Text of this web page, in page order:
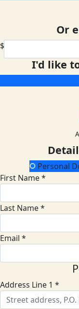
Or
$
I'd like
Personal
First Name *
Last Name *
Email *
Address Line 1 *